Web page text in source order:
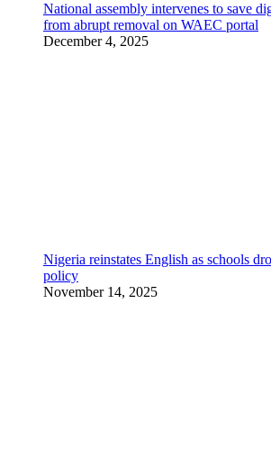
National assembly intervenes to save
from abrupt removal on WAEC portal
December 4, 2025
Nigeria reinstates English as schools
policy
November 14, 2025